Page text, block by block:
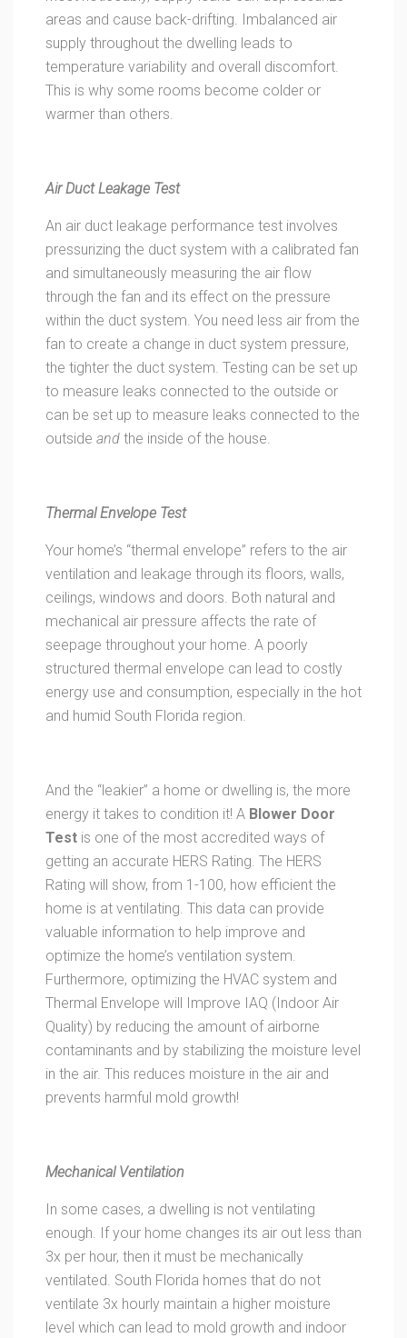
areas and cause back-drifting. Imbalanced air
supply throughout the dwelling leads to
temperature variability and overall discomfort.
This is why some rooms become colder or
warmer than others.
Air Duct Leakage Test
An air duct leakage performance test involves
pressurizing the duct system with a calibrated fan
and simultaneously measuring the air flow
through the fan and its effect on the pressure
within the duct system. You need less air from the
fan to create a change in duct system pressure,
the tighter the duct system. Testing can be set up
to measure leaks connected to the outside or
can be set up to measure leaks connected to the
outside and the inside of the house.
Thermal Envelope Test
Your home’s “thermal envelope” refers to the air
ventilation and leakage through its floors, walls,
ceilings, windows and doors. Both natural and
mechanical air pressure affects the rate of
seepage throughout your home. A poorly
structured thermal envelope can lead to costly
energy use and consumption, especially in the hot
and humid South Florida region.
And the “leakier” a home or dwelling is, the more
energy it takes to condition it! A Blower Door
Test is one of the most accredited ways of
getting an accurate HERS Rating. The HERS
Rating will show, from 1-100, how efficient the
home is at ventilating. This data can provide
valuable information to help improve and
optimize the home’s ventilation system.
Furthermore, optimizing the HVAC system and
Thermal Envelope will Improve IAQ (Indoor Air
Quality) by reducing the amount of airborne
contaminants and by stabilizing the moisture level
in the air. This reduces moisture in the air and
prevents harmful mold growth!
Mechanical Ventilation
In some cases, a dwelling is not ventilating
enough. If your home changes its air out less than
3x per hour, then it must be mechanically
ventilated. South Florida homes that do not
ventilate 3x hourly maintain a higher moisture
level which can lead to mold growth and indoor